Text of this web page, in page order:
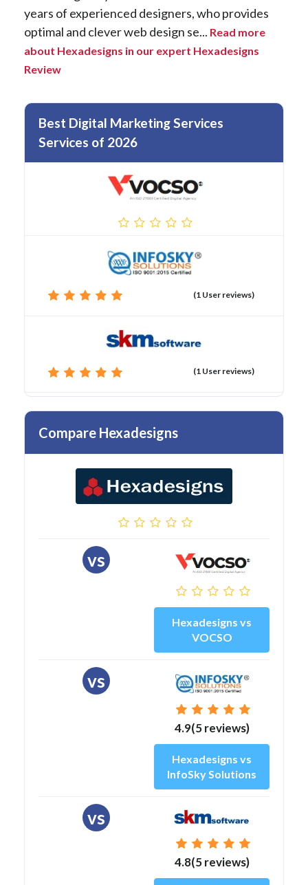
years of experienced designers, who provides
optimal and clever web design se... Read more
about Hexadesigns in our expert Hexadesigns
Review
Best Digital Marketing Services
Services of 2026
(1 User reviews)
(1 User reviews)
Compare Hexadesigns
vs
Hexadesigns vs
VOCSO
vs
4.9(5 reviews)
Hexadesigns vs
InfoSky Solutions
vs
4.8(5 reviews)